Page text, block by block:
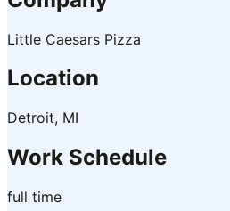
Little Caesars Pizza
Location
Detroit, MI
Work Schedule
full time